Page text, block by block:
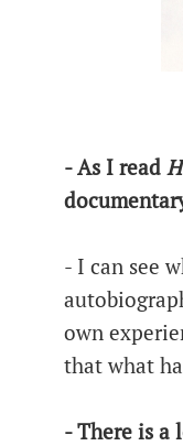
- As I read
- I can see
own
that what
- There is a